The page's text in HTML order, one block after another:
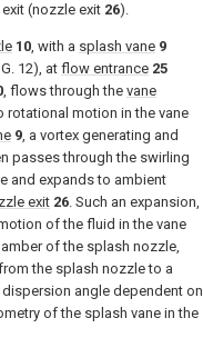
(nozzle exit 26).
10, with a splash vane 9
12), at flow entrance 25
, flows through the vane
rotational motion in the vane
9, a vortex generating and
passes through the swirling
and expands to ambient
exit 26. Such an expansion,
of the fluid in the vane
of the splash nozzle,
the splash nozzle to a
angle dependent on
of the splash vane in the